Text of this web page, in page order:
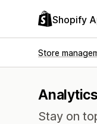
Shopify
Store
Stay on